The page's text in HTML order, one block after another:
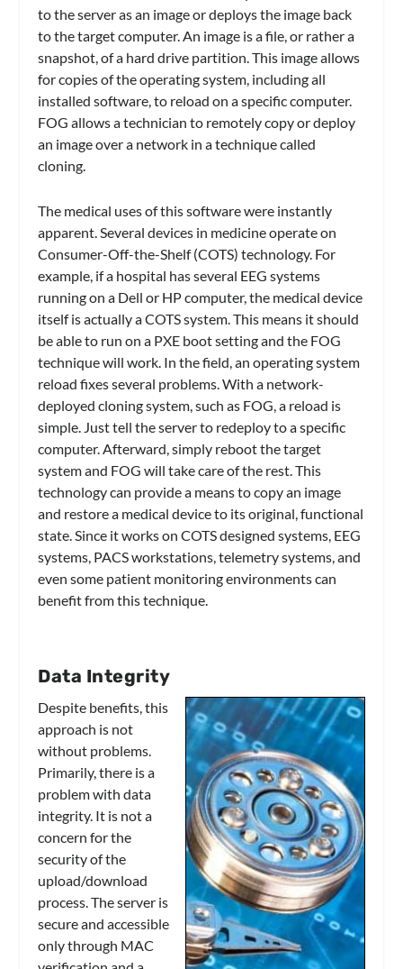
to the server as an image or deploys the image back
to the target computer. An image is a file, or rather a
snapshot, of a hard drive partition. This image allows
for copies of the operating system, including all
installed software, to reload on a specific computer.
FOG allows a technician to remotely copy or deploy
an image over a network in a technique called
cloning.
The medical uses of this software were instantly
apparent. Several devices in medicine operate on
Consumer-Off-the-Shelf (COTS) technology. For
example, if a hospital has several EEG systems
running on a Dell or HP computer, the medical device
itself is actually a COTS system. This means it should
be able to run on a PXE boot setting and the FOG
technique will work. In the field, an operating system
reload fixes several problems. With a network-
deployed cloning system, such as FOG, a reload is
simple. Just tell the server to redeploy to a specific
computer. Afterward, simply reboot the target
system and FOG will take care of the rest. This
technology can provide a means to copy an image
and restore a medical device to its original, functional
state. Since it works on COTS designed systems, EEG
systems, PACS workstations, telemetry systems, and
even some patient monitoring environments can
benefit from this technique.
Data Integrity
Despite benefits, this
approach is not
without problems.
Primarily, there is a
problem with data
integrity. It is not a
concern for the
security of the
upload/download
process. The server is
secure and accessible
only through MAC